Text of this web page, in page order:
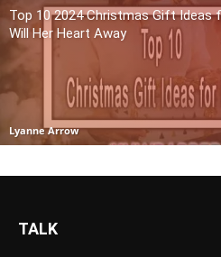
Top 10 2024 Christmas Gift Ideas
Will Her Heart Away
Lyanne Arrow
TALK